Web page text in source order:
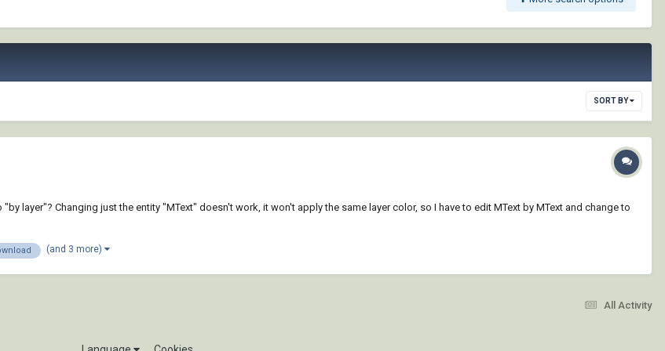
SORT BY
layer"? Changing just the entity "MText" doesn't work, it won't apply the same layer color, so I have to edit MText by MText and change to
(and 3 more)
All Activity